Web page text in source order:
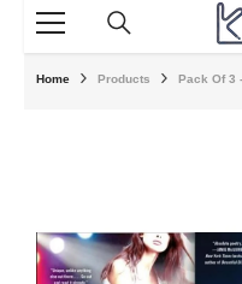
Home Products Pack Of 3